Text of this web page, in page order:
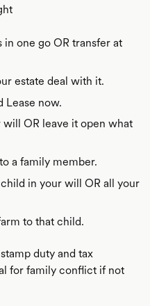
in one go OR transfer at
estate deal with it.
Lease now.
OR leave it open what
a family member.
in your will OR all your
to that child.
duty and tax
for family conflict if not